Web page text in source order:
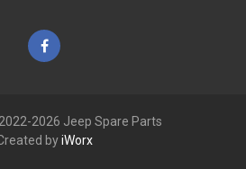
Facebook
2026 Jeep Spare Parts
byiWorx